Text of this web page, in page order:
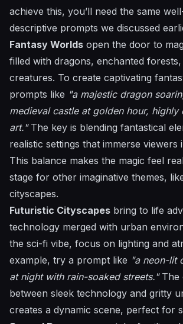
achieve this, you’ll need the same
descriptive prompts we discussed
Fantasy Worlds open the door to
filled with dragons, enchanted
creatures. To create captivating
prompts like "a majestic dragon
medieval castle at golden hour, highly
art."The key is blending fantastical
realistic settings that immerse viewers
This balance makes the magic feel
stage for other imaginative themes,
cityscapes.
Futuristic Cityscapes bring to life
technology merged with urban
the sci-fi vibe, focus on lighting and
example, try a prompt like "a neon-lit
at night with rain-soaked streets."The
between sleek technology and gritty
creates a dynamic scene, perfect for